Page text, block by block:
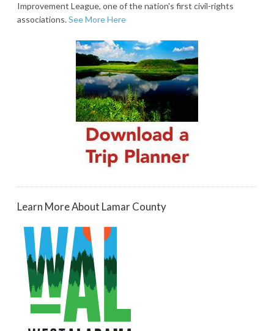
Improvement League, one of the nation's first civil-rights
associations.See More Here
Learn More About Lamar County